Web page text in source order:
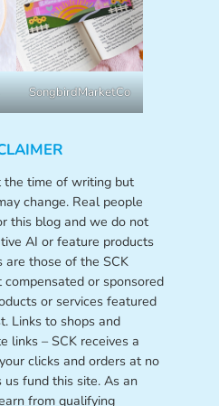
SongbirdMarketCo
the time of writing but
change. Real people
this blog and we do not
AI or feature products
are those of the SCK
or sponsored
or services featured
Links to shops and
links – SCK receives a
clicks and orders at no
fund this site. As an
from qualifying